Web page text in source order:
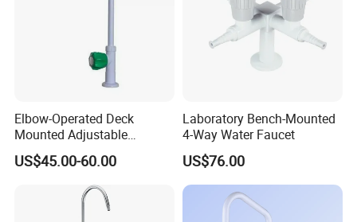
Elbow-Operated Deck
Mounted Adjustable
Cold/Hot Laboratory Water
Faucet
US$45.00-60.00
Laboratory Bench-Mounted
4-Way Water Faucet
US$76.00